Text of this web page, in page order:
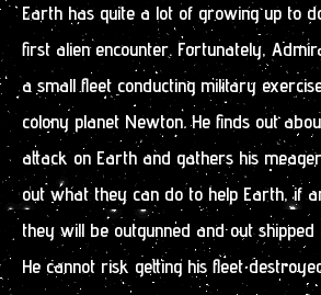
Earth has quite a lot of growing up to
first alien encounter. Fortunately,
a small fleet conducting military
colony planet Newton. He finds out
attack on Earth and gathers his
out what they can do to help Earth, if
they will be outgunned and out
He cannot risk getting his fleet